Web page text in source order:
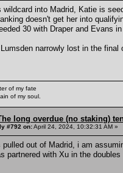
wildcard into Madrid, Katie is
doesn't get her into
30 with Draper and Evans
narrowly lost in the
of my fate
of my soul.
long overdue (no staking)
#792 on:April 24, 2024, 10:32:31 AM »
pulled out of Madrid, i am
partnered with Xu in the doubles